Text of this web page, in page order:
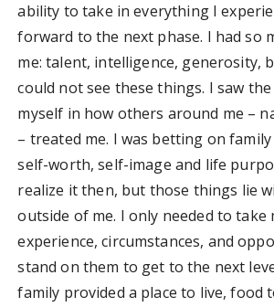
ability to take in everything I
forward to the next phase. I had so
me: talent, intelligence, generosity,
could not see these things. I saw
myself in how others around me –
– treated me. I was betting on
self-worth, self-image and life
realize it then, but those things lie
outside of me. I only needed to take
experience, circumstances, and
stand on them to get to the next
family provided a place to live, food